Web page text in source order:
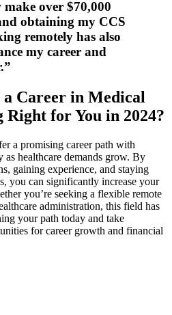
over $70,000
obtaining my ⁤CCS
remotely has also
my​ career and
​Career in Medical
for You in 2024?
a promising career path with
as healthcare demands grow. ⁤By
gaining experience, and ‌staying
you ⁢can significantly increase‍ your
you’re seeking a flexible remote
administration, this field has
your path today and take
for career growth and financial